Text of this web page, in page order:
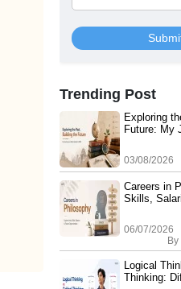
Trending Post
Exploring
Future: My
03/08/2026
Careers in
Skills,
06/07/2026
By
Logical
Thinking: